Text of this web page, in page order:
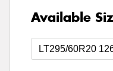
Available